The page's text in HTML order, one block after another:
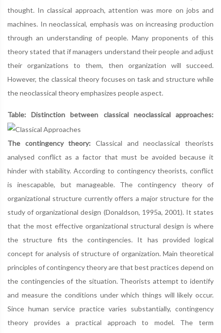
thought. In classical approach, attention was more on jobs and
machines. In neoclassical, emphasis was on increasing production
through an understanding of people. Many proponents of this
theory stated that if managers understand their people and adjust
their organizations to them, then organization will succeed.
However, the classical theory focuses on task and structure while
the neoclassical theory emphasizes people aspect.
Table: Distinction between classical neoclassical approaches:
The contingency theory: Classical and neoclassical theorists
analysed conflict as a factor that must be avoided because it
hinder with stability. According to contingency theorists, conflict
is inescapable, but manageable. The contingency theory of
organizational structure currently offers a major structure for the
study of organizational design (Donaldson, 1995a, 2001). It states
that the most effective organizational structural design is where
the structure fits the contingencies. It has provided logical
concept for analysis of structure of organization. Main theoretical
principles of contingency theory are that best practices depend on
the contingencies of the situation. Theorists attempt to identify
and measure the conditions under which things will likely occur.
Since human service practice varies substantially, contingency
theory provides a practical approach to model. The term